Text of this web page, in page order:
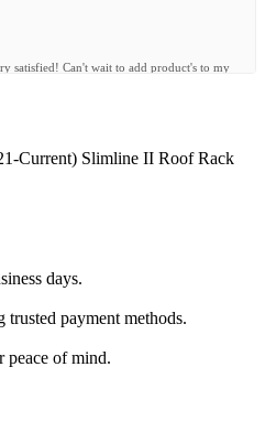
satisfied! Can't wait to add product's to my
the Kit arrived after 3 days and was a
Surely worth it."
Current) Slimline II Roof Rack
days.
payment methods.
peace of mind.